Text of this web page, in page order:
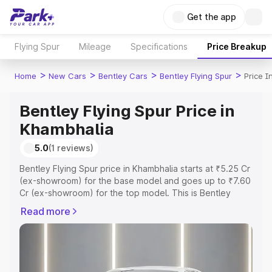
Get the app
Flying Spur Mileage Specifications Price Breakup
Home > New Cars > Bentley Cars > Bentley Flying Spur > Price
Bentley Flying Spur Price in
Khambhalia
5.0(1 reviews)
Bentley Flying Spur price in Khambhalia starts at ₹5.25 Cr
(ex-showroom) for the base model and goes up to ₹7.60
Cr (ex-showroom) for the top model. This is Bentley
RTO or Registration Cost, Insurance Cost. Explore the
complete variant-wise on-road price of Bentley Flying
Read more